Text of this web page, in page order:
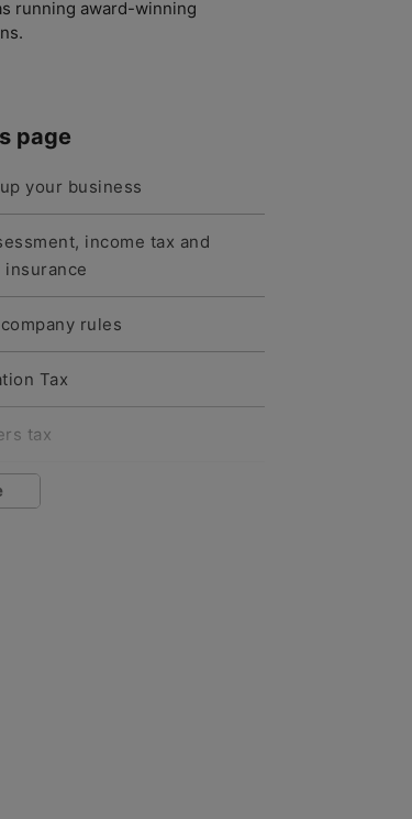
running award-winning
page
your business
income tax and
insurance
rules
Tax
tax